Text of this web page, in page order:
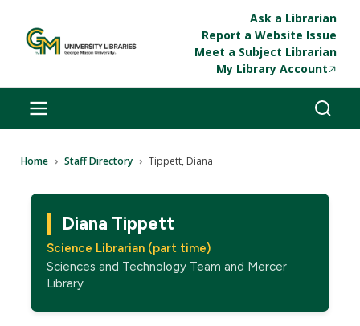
Ask a Librarian
Report a Website Issue
Meet a Subject Librarian
My Library Account
Breadcrumb
Home Staff Directory Tippett, Diana
Diana Tippett
Science Librarian (part time)
Sciences and Technology Team and Mercer
Library